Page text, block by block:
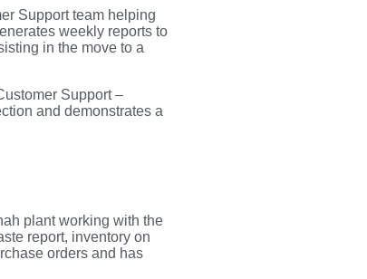
Support team helping
weekly reports to
in the move to a
Support –
and demonstrates a
plant working with the
report, inventory on
orders and has